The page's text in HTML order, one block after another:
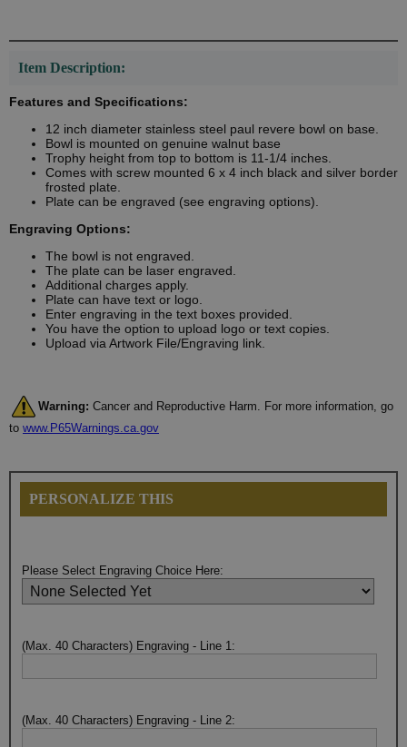
Item Description:
Features and Specifications:
12 inch diameter stainless steel paul revere bowl on base.
Bowl is mounted on genuine walnut base
Trophy height from top to bottom is 11-1/4 inches.
Comes with screw mounted 6 x 4 inch black and silver border
frosted plate.
Plate can be engraved (see engraving options).
Engraving Options:
The bowl is not engraved.
The plate can be laser engraved.
Additional charges apply.
Plate can have text or logo.
Enter engraving in the text boxes provided.
You have the option to upload logo or text copies.
Upload via Artwork File/Engraving link.
Warning: Cancer and Reproductive Harm. For more information, go
to www.P65Warnings.ca.gov
PERSONALIZE THIS
Please Select Engraving Choice Here:
(Max. 40 Characters) Engraving - Line 1:
(Max. 40 Characters) Engraving - Line 2: